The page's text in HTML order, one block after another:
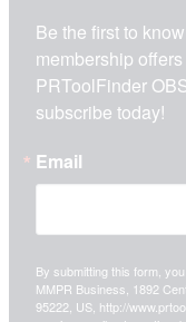
Be the first to
membership
PRToolFinder
subscribe today!
Email
By submitting this form,
MMPR Business, 1892
95222, US, http://